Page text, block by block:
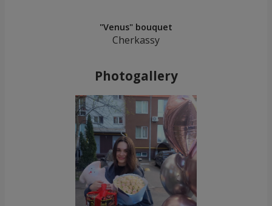
"Venus" bouquet
Cherkassy
Photogallery